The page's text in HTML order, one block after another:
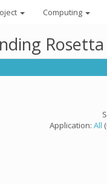
Computing
Application: All